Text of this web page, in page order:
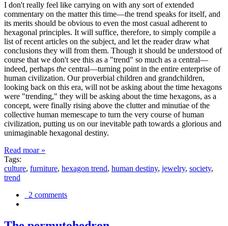
I don't really feel like carrying on with any sort of extended
commentary on the matter this time—the trend speaks for itself, and
its merits should be obvious to even the most casual adherent to
hexagonal principles. It will suffice, therefore, to simply compile a
list of recent articles on the subject, and let the reader draw what
conclusions they will from them. Though it should be understood of
course that we don't see this as a "trend" so much as a central—
indeed, perhaps the central—turning point in the entire enterprise of
human civilization. Our proverbial children and grandchildren,
looking back on this era, will not be asking about the time hexagons
were "trending," they will be asking about the time hexagons, as a
concept, were finally rising above the clutter and minutiae of the
collective human memescape to turn the very course of human
civilization, putting us on our inevitable path towards a glorious and
unimaginable hexagonal destiny.
Read moar »
Tags:
culture, furniture, hexagon trend, human destiny, jewelry, society,
trend
2 comments